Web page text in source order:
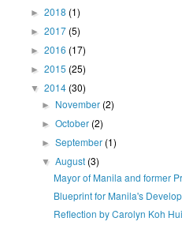
► 2018 (1)
► 2017 (5)
► 2016 (17)
► 2015 (25)
▼ 2014 (30)
► November (2)
►October (2)
►September (1)
▼August (3)
Mayor of Manila and former
Blueprint for Manila's
Reflection by Carolyn Koh